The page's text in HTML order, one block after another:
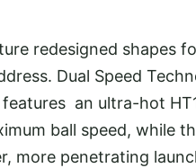
redesigned shapes
Dual Speed
an ultra-hot
ball speed, while
more penetrating